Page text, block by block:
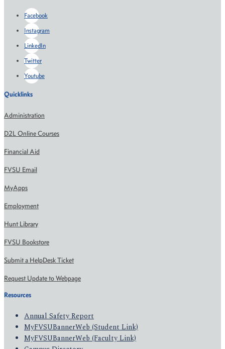
Facebook
Instagram
LinkedIn
Twitter
Youtube
Quicklinks
Administration
D2L Online Courses
Financial Aid
FVSU Email
MyApps
Employment
Hunt Library
FVSU Bookstore
Submit a HelpDesk Ticket
Request Update to Webpage
Resources
Annual Safety Report
MyFVSUBannerWeb (Student Link)
MyFVSUBannerWeb (Faculty Link)